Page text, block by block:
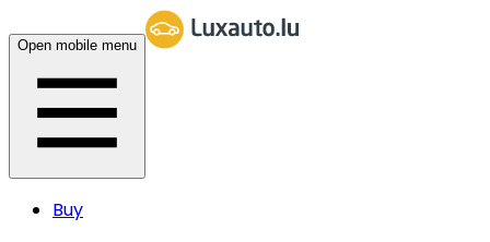
Open mobile menu
Buy